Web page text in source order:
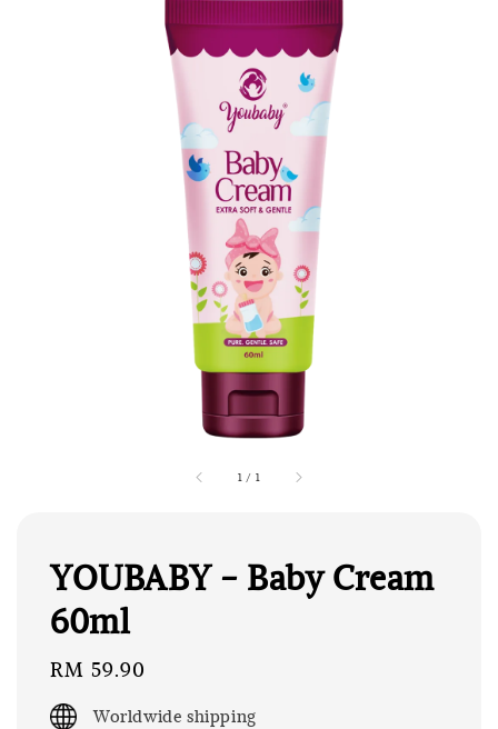
1 / 1
YOUBABY - Baby Cream
60ml
Regular
price
RM 59.90
Worldwide shipping